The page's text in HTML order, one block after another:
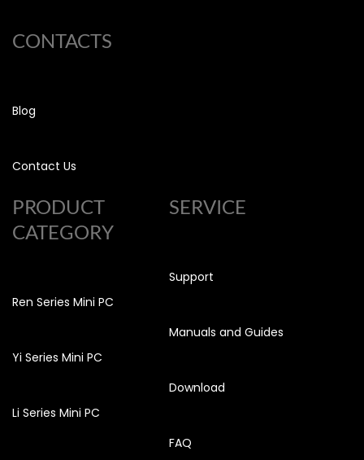
CONTACTS
Blog
Contact Us
PRODUCT
CATEGORY
Ren Series Mini PC
Yi Series Mini PC
Li Series Mini PC
SERVICE
Support
Manuals and Guides
Download
FAQ